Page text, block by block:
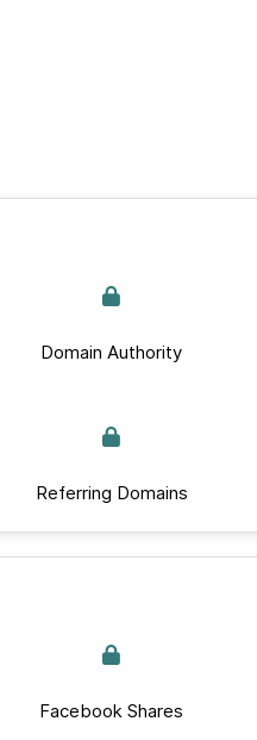
Domain Authority
Referring Domains
Facebook Shares